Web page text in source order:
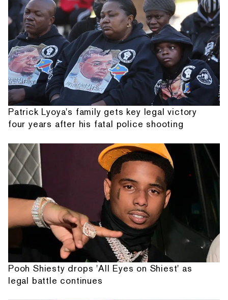
Patrick Lyoya's family gets key legal victory
four years after his fatal police shooting
Pooh Shiesty drops 'All Eyes on Shiest' as
legal battle continues